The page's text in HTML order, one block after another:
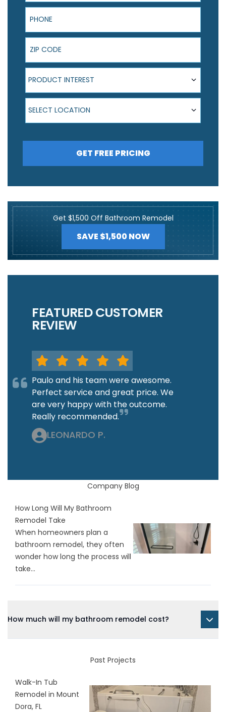
Phone
ZIP Code
Product Interest
PRODUCT INTEREST
Select Location
SELECT LOCATION
GET FREE PRICING
Get $1,500 Off Bathroom Remodel
SAVE $1,500 NOW
FEATURED CUSTOMER
REVIEW
Paulo and his team were awesome.
Perfect service and great price. We
are very happy with the outcome.
Really recommended.
LEONARDO P.
Company Blog
How Long Will My Bathroom
Remodel Take
When homeowners plan a
bathroom remodel, they often
wonder how long the process will
take...
How much will my bathroom remodel cost?
Past Projects
Walk-In Tub
Remodel in Mount
Dora, FL